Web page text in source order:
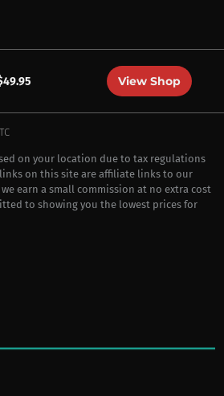
View Shop
on your location due to tax regulations
links on this site are affiliate links to our
earn a small commission at no extra cost
to showing you the lowest prices for